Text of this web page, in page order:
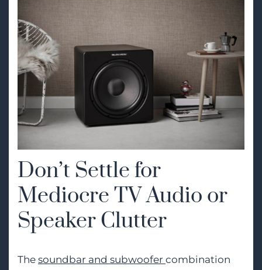
Don’t Settle for
Mediocre TV Audio or
Speaker Clutter
The soundbar and subwoofer combination